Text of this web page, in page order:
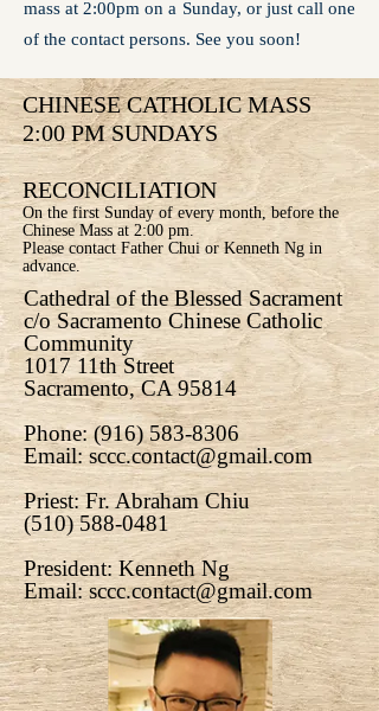
mass at 2:00pm on a Sunday, or just call one
of the contact persons. See you soon!
CHINESE CATHOLIC MASS
2:00 PM SUNDAYS
RECONCILIATION
On the first Sunday of every month, before the
Chinese Mass at 2:00 pm.
Please contact Father Chui or Kenneth Ng in
advance.
Cathedral of the Blessed Sacrament
c/o Sacramento Chinese Catholic
Community
1017 11th Street
Sacramento, CA 95814
Phone:(916) 583-8306
Email:sccc.contact@gmail.com
Priest: Fr. Abraham Chiu
(510) 588-0481
President: Kenneth Ng
Email:sccc.contact@gmail.com